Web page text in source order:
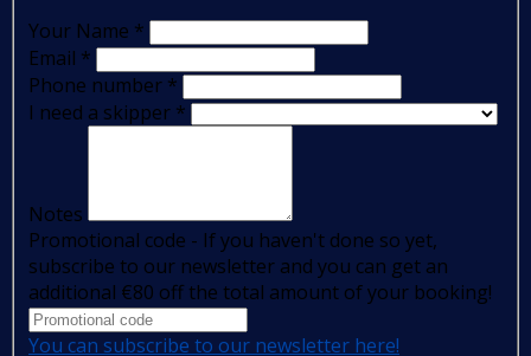
Your Name *
Email *
Phone number *
I need a skipper *
Notes
Promotional code - If you haven't done so yet,
subscribe to our newsletter and you can get an
additional €80 off the total amount of your booking!
You can subscribe to our newsletter here!